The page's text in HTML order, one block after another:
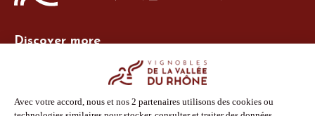
Discover more
Photo Library